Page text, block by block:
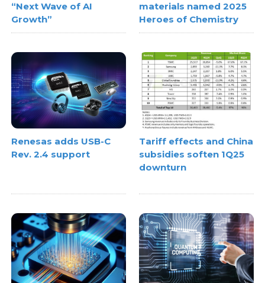
“Next Wave of AI
Growth”
materials named 2025
Heroes of Chemistry
Renesas adds USB-C
Rev. 2.4 support
Tariff effects and China
subsidies soften 1Q25
downturn